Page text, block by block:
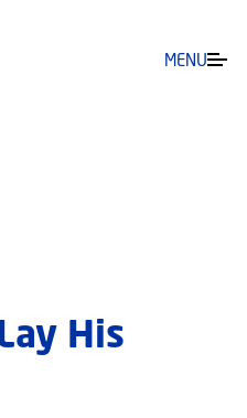
MENU
His